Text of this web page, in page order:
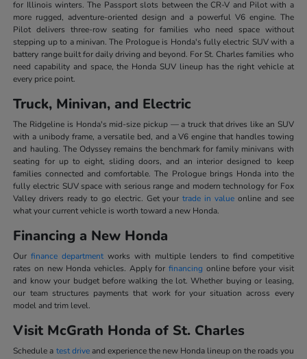
for Illinois winters. The Passport slots between the CR-V and Pilot with a
more rugged, adventure-oriented design and a powerful V6 engine. The
Pilot delivers three-row seating for families who need space without
stepping up to a minivan. The Prologue is Honda's fully electric SUV with a
battery range built for daily driving and beyond. For St. Charles families who
need capability and space, the Honda SUV lineup has the right vehicle at
every price point.
Truck, Minivan, and Electric
The Ridgeline is Honda's mid-size pickup — a truck that drives like an SUV
with a unibody frame, a versatile bed, and a V6 engine that handles towing
and hauling. The Odyssey remains the benchmark for family minivans with
seating for up to eight, sliding doors, and an interior designed to keep
families connected and comfortable. The Prologue brings Honda into the
fully electric SUV space with serious range and modern technology for Fox
Valley drivers ready to go electric. Get yourtrade in valueonline and see
what your current vehicle is worth toward a new Honda.
Financing a New Honda
Ourfinance department works with multiple lenders to find competitive
rates on new Honda vehicles. Apply for financing online before your visit
and know your budget before walking the lot. Whether buying or leasing,
our team structures payments that work for your situation across every
model and trim level.
Visit McGrath Honda of St. Charles
Schedule a test driveand experience the new Honda lineup on the roads you